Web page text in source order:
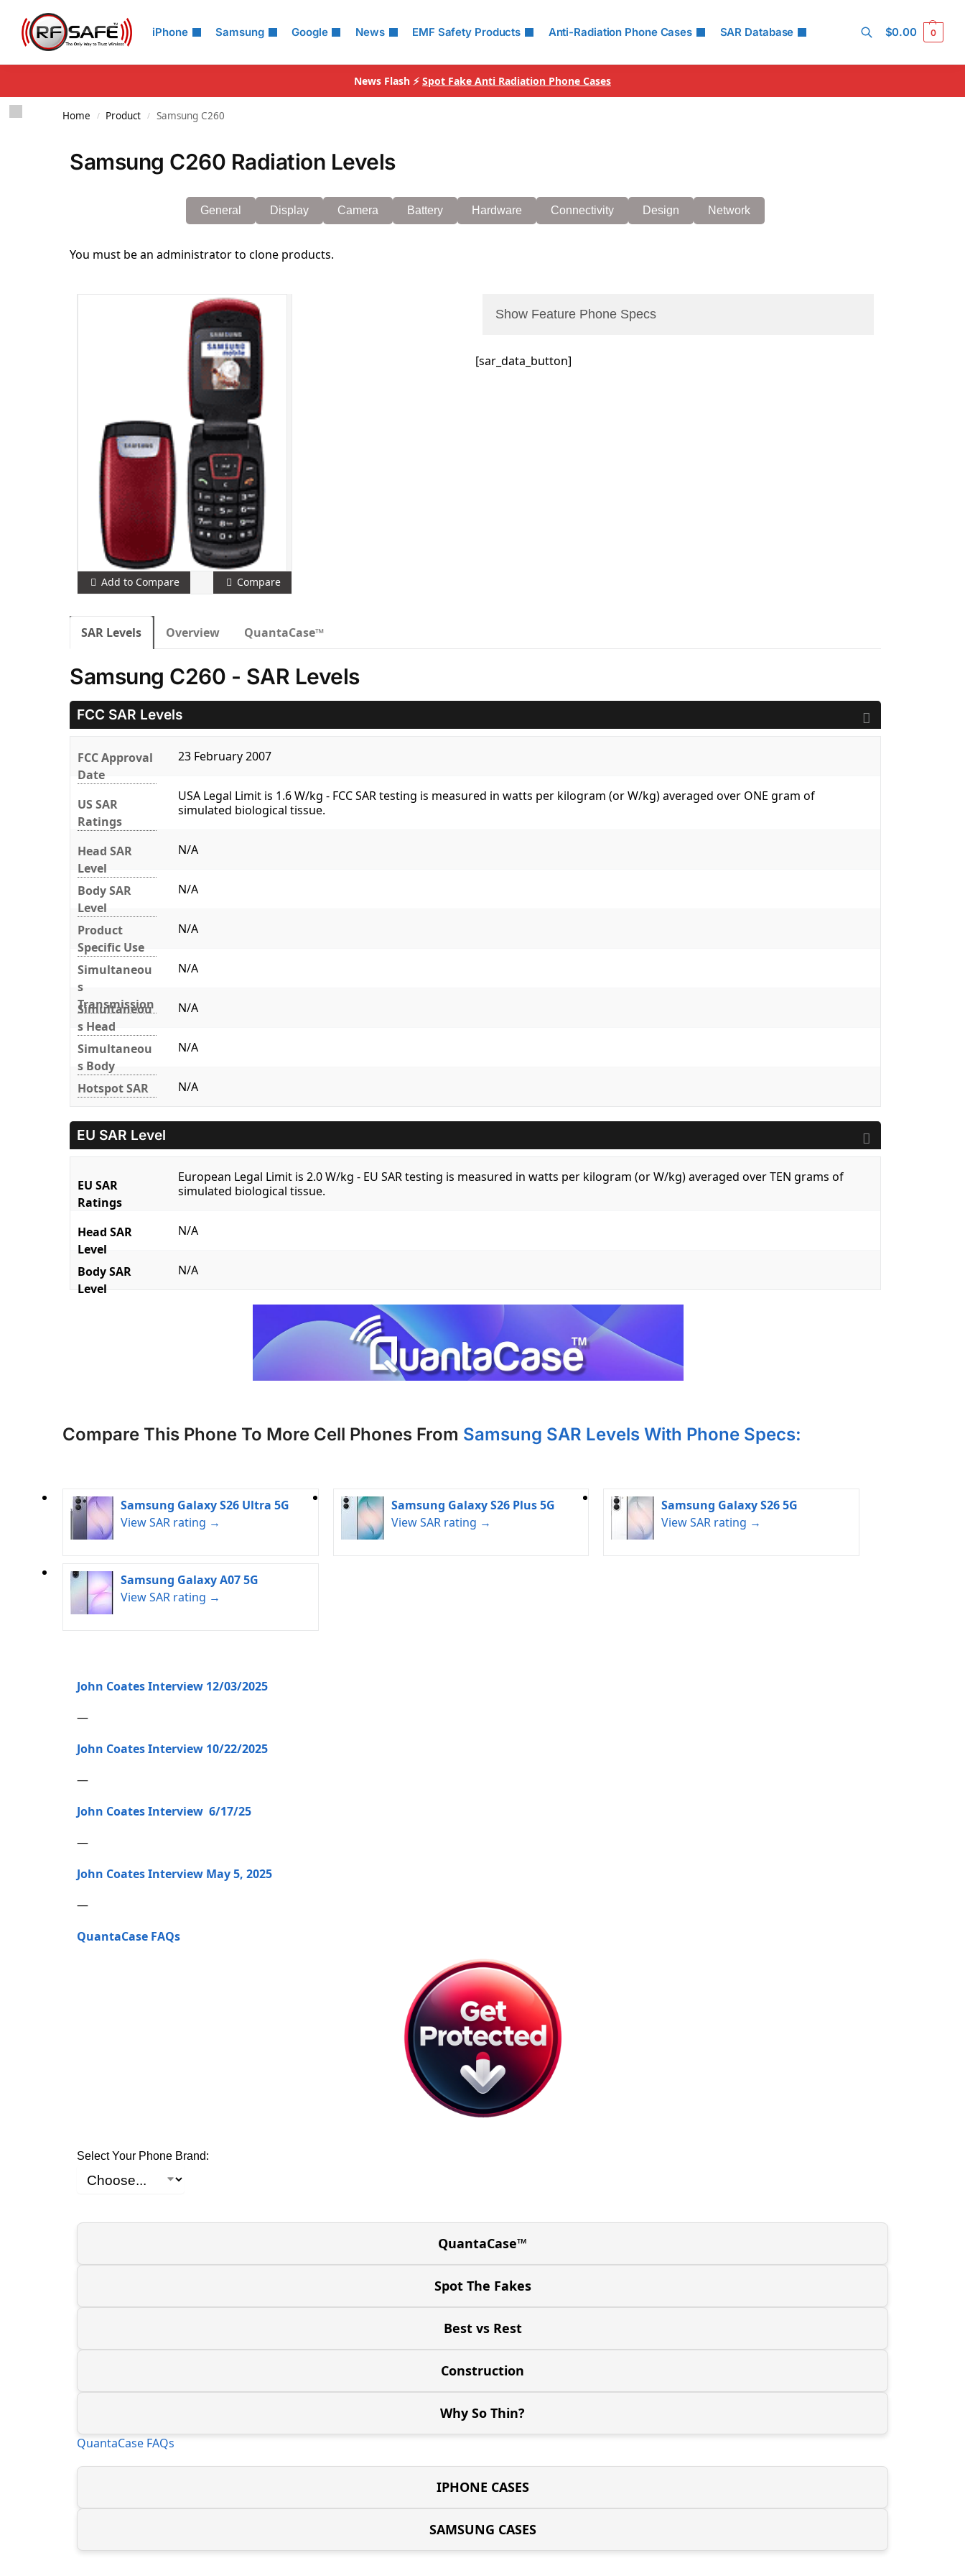
iPhone Samsung Google News EMF Safety Products Anti-Radiation Phone Cases SAR Database
Search
$0.00 0
News Flash ⚡ Spot Fake Anti Radiation Phone Cases
Home / Product / Samsung C260
Samsung C260 Radiation Levels
General Display Camera Battery Hardware Connectivity Design Network
You must be an administrator to clone products.
Add to Compare Compare
Show Feature Phone Specs
[sar_data_button]
SAR Levels Overview QuantaCase™
Samsung C260 - SAR Levels
FCC SAR Levels
FCC Approval
Date
23 February 2007
US SAR
Ratings
USA Legal Limit is 1.6 W/kg - FCC SAR testing is measured in watts per kilogram (or W/kg) averaged over ONE gram of
simulated biological tissue.
Head SAR
Level
N/A
Body SAR
Level
N/A
Product
Specific Use
N/A
Simultaneou
s
Transmission
N/A
Simultaneou
s Head
N/A
Simultaneou
s Body
N/A
Hotspot SAR N/A
EU SAR Level
EU SAR
Ratings
European Legal Limit is 2.0 W/kg - EU SAR testing is measured in watts per kilogram (or W/kg) averaged over TEN grams of
simulated biological tissue.
Head SAR
Level
N/A
Body SAR
Level
N/A
Compare This Phone To More Cell Phones From Samsung SAR Levels With Phone Specs:
Samsung Galaxy S26 Ultra 5G
View SAR rating →
Samsung Galaxy S26 Plus 5G
View SAR rating →
Samsung Galaxy S26 5G
View SAR rating →
Samsung Galaxy A07 5G
View SAR rating →
John Coates Interview 12/03/2025
—
John Coates Interview 10/22/2025
—
John Coates Interview 6/17/25
—
John Coates Interview May 5, 2025
—
QuantaCase FAQs
Select Your Phone Brand:
QuantaCase™
Spot The Fakes
Best vs Rest
Construction
Why So Thin?
QuantaCase FAQs
IPHONE CASES
SAMSUNG CASES